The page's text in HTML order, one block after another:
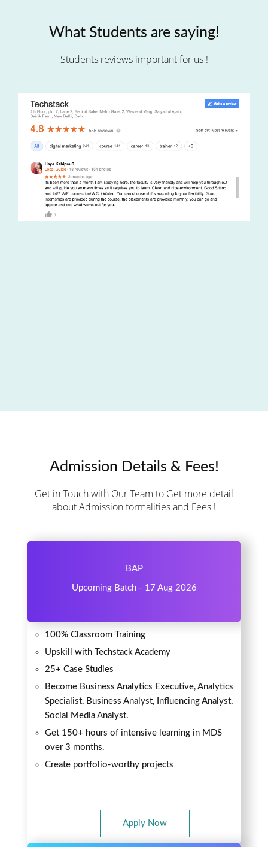
What Students are saying!
Students reviews important for us !
Admission Details & Fees!
Get in Touch with Our Team to Get more detail
about Admission formalities and Fees !
BAP
Upcoming Batch - 17 Aug 2026
100% Classroom Training
Upskill with Techstack Academy
25+ Case Studies
Become Business Analytics Executive, Analytics
Specialist, Business Analyst, Influencing Analyst,
Social Media Analyst.
Get 150+ hours of intensive learning in MDS
over 3 months.
Create portfolio-worthy projects
Apply Now